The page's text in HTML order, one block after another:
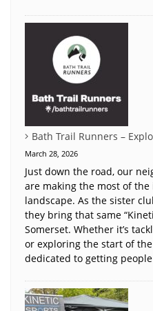
Bath Trail Runners –
March 28, 2026
Just down the road, our
are making the most of
landscape. As the sister
they bring that same
Somerset. Whether it’s
or exploring the start of
dedicated to getting